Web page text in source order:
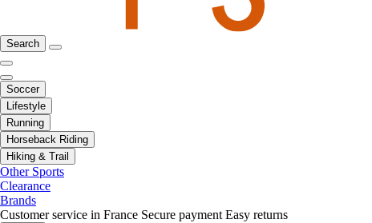
Search
Soccer
Lifestyle
Running
Horseback Riding
Hiking & Trail
Other Sports
Clearance
Brands
Customer service in France Secure payment Easy returns